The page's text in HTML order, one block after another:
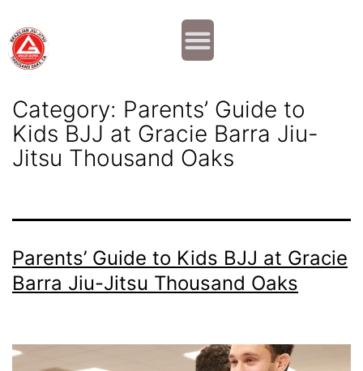
Category: Parents’ Guide to
Kids BJJ at Gracie Barra Jiu-
Jitsu Thousand Oaks
Parents’ Guide to Kids BJJ at Gracie
Barra Jiu-Jitsu Thousand Oaks